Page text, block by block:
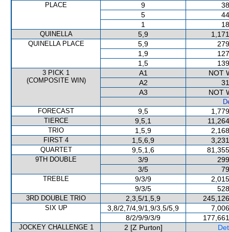
PLACE 9
5
1
QUINELLA 5,9
QUINELLA PLACE 5,9
1,9
1,5
3 PICK 1
(COMPOSITE WIN)
A1
NOT
A2
A3
NOT
FORECAST
9,5
TIERCE 9,5,1
TRIO 1,5,9
FIRST 4 1,5,6,9
QUARTET 9,5,1,6
9TH DOUBLE 3/9
3/5
TREBLE 9/3/9
9/3/5
3RD DOUBLE TRIO 2,3,5/1,5,9
SIX UP 3,8/2,7/4,9/1,9/3,5/5,9
8/2/9/9/3/9
JOCKEY CHALLENGE 1 2 [Z Purton]